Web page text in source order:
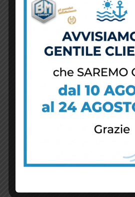
assets are cash and
receivable, inventory, office
equipment, etc.
New Tab
Radiant Element